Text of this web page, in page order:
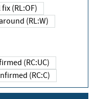
(RL:OF)
(RL:W)
(RC:UC)
(RC:C)